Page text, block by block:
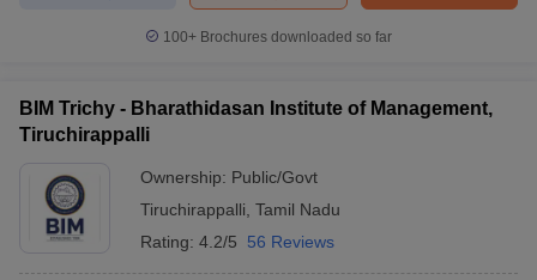
100+ Brochures downloaded so far
BIM Trichy - Bharathidasan Institute of Management,
Tiruchirappalli
Ownership: Public/Govt
Tiruchirappalli Tamil Nadu
Rating: 4.2/5 56 Reviews